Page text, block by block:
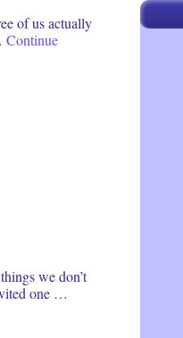
of us actually
Continue
we don’t
one …